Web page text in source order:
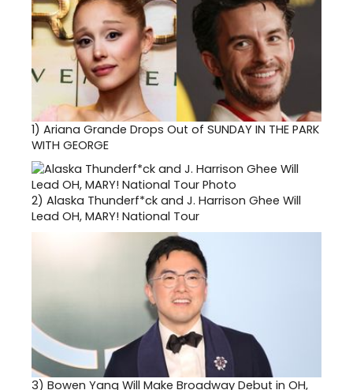
1) Ariana Grande Drops Out of SUNDAY IN THE PARK
WITH GEORGE
2) Alaska Thunderf*ck and J. Harrison Ghee Will
Lead OH, MARY! National Tour
3) Bowen Yang Will Make Broadway Debut in OH,